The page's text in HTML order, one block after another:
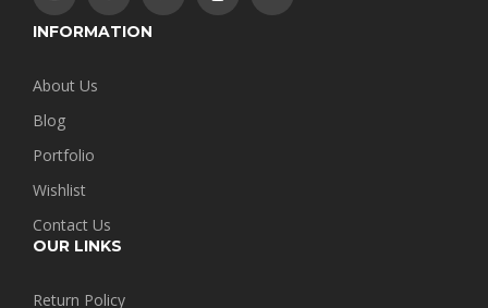
INFORMATION
About Us
Blog
Portfolio
Wishlist
Contact Us
OUR LINKS
Return Policy